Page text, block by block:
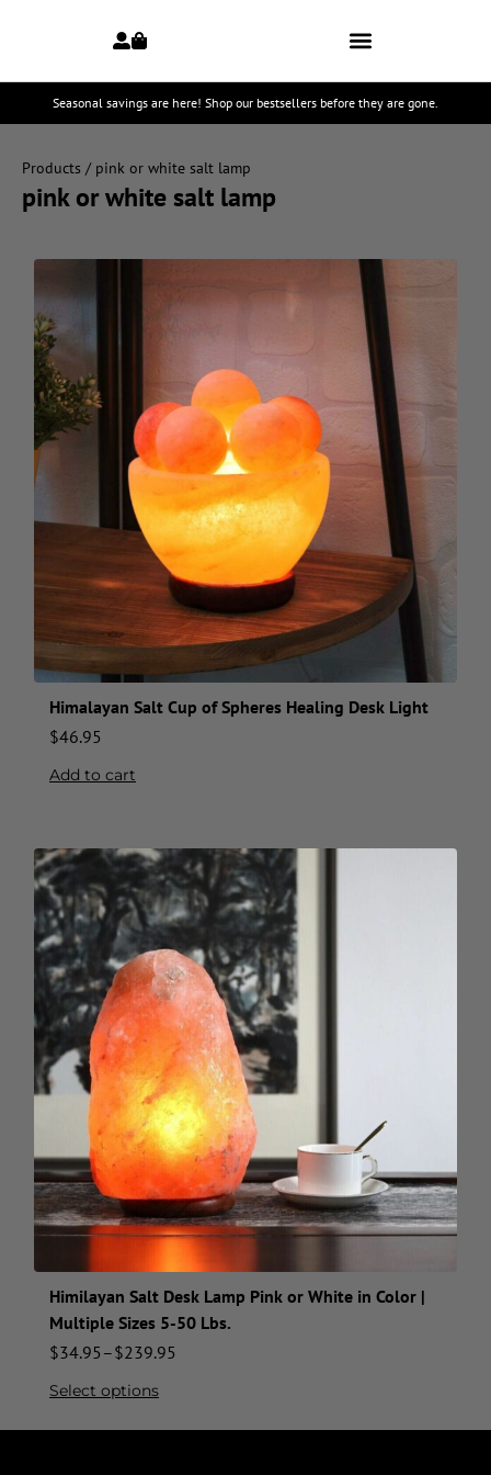
Seasonal savings are here! Shop our bestsellers before they are gone.
Products / pink or white salt lamp
pink or white salt lamp
Himalayan Salt Cup of Spheres Healing Desk Light
$46.95
Add to cart
Himilayan Salt Desk Lamp Pink or White in Color |
Multiple Sizes 5-50 Lbs.
$34.95 –$239.95
Select options